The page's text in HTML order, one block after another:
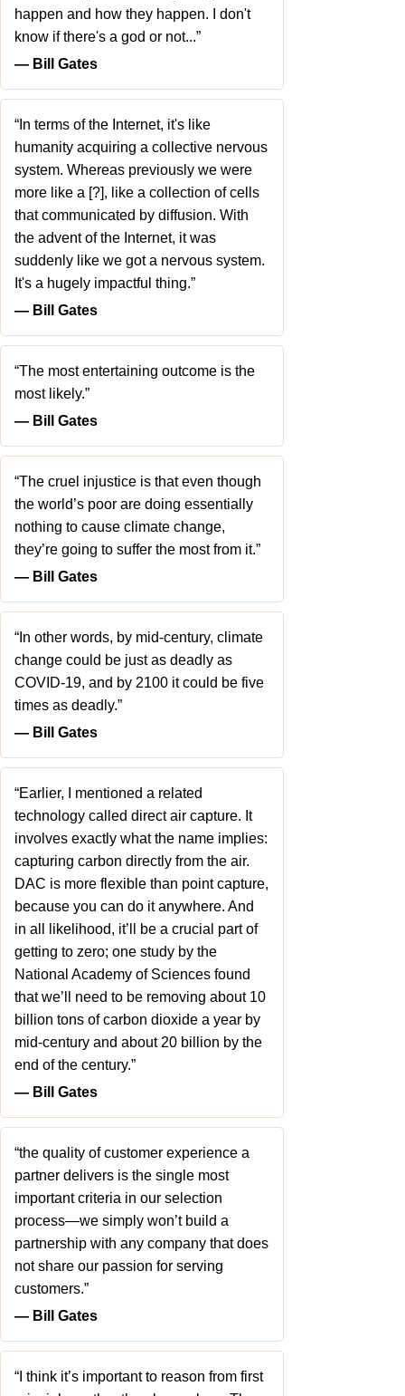
happen and how they happen. I don't
know if there's a god or not...”
― Bill Gates
“In terms of the Internet, it's like
humanity acquiring a collective nervous
system. Whereas previously we were
more like a [?], like a collection of cells
that communicated by diffusion. With
the advent of the Internet, it was
suddenly like we got a nervous system.
It's a hugely impactful thing.”
― Bill Gates
“The most entertaining outcome is the
most likely.”
― Bill Gates
“The cruel injustice is that even though
the world’s poor are doing essentially
nothing to cause climate change,
they’re going to suffer the most from it.”
― Bill Gates
“In other words, by mid-century, climate
change could be just as deadly as
COVID-19, and by 2100 it could be five
times as deadly.”
― Bill Gates
“Earlier, I mentioned a related
technology called direct air capture. It
involves exactly what the name implies:
capturing carbon directly from the air.
DAC is more flexible than point capture,
because you can do it anywhere. And
in all likelihood, it’ll be a crucial part of
getting to zero; one study by the
National Academy of Sciences found
that we’ll need to be removing about 10
billion tons of carbon dioxide a year by
mid-century and about 20 billion by the
end of the century.”
― Bill Gates
“the quality of customer experience a
partner delivers is the single most
important criteria in our selection
process—we simply won’t build a
partnership with any company that does
not share our passion for serving
customers.”
― Bill Gates
“I think it’s important to reason from first